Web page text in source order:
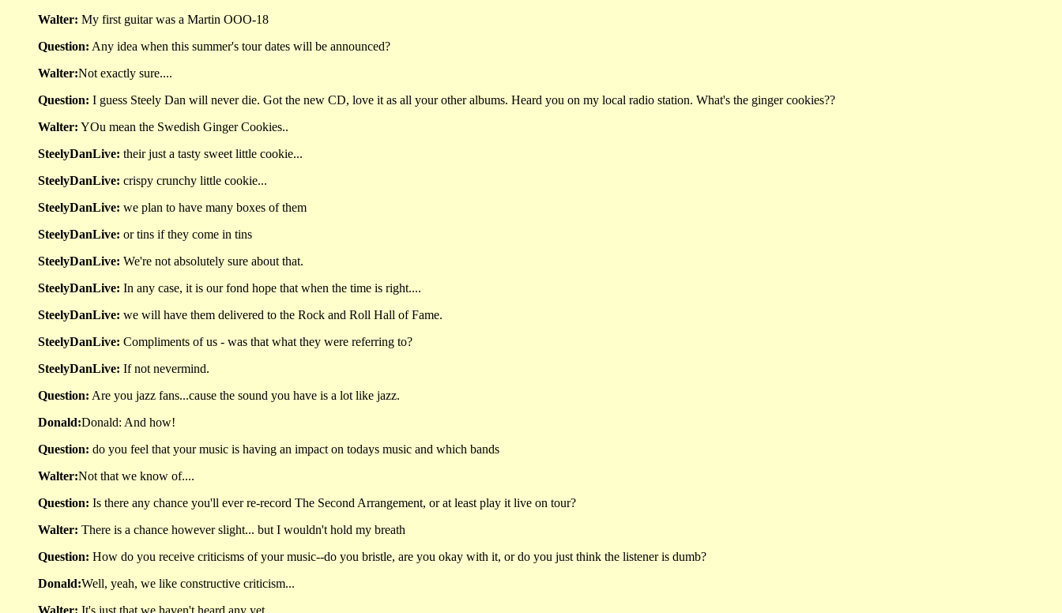
Walter: My first guitar was a Martin OOO-18
Question: Any idea when this summer's tour dates will be announced?
Walter:Not exactly sure....
Question: I guess Steely Dan will never die. Got the new CD, love it as all your other albums. Heard you on my local radio station. What's the ginger cookies??
Walter: YOu mean the Swedish Ginger Cookies..
SteelyDanLive: their just a tasty sweet little cookie...
SteelyDanLive: crispy crunchy little cookie...
SteelyDanLive: we plan to have many boxes of them
SteelyDanLive: or tins if they come in tins
SteelyDanLive: We're not absolutely sure about that.
SteelyDanLive: In any case, it is our fond hope that when the time is right....
SteelyDanLive: we will have them delivered to the Rock and Roll Hall of Fame.
SteelyDanLive: Compliments of us - was that what they were referring to?
SteelyDanLive: If not nevermind.
Question: Are you jazz fans...cause the sound you have is a lot like jazz.
Donald:Donald: And how!
Question: do you feel that your music is having an impact on todays music and which bands
Walter:Not that we know of....
Question: Is there any chance you'll ever re-record The Second Arrangement, or at least play it live on tour?
Walter: There is a chance however slight... but I wouldn't hold my breath
Question: How do you receive criticisms of your music--do you bristle, are you okay with it, or do you just think the listener is dumb?
Donald:Well, yeah, we like constructive criticism...
Walter: It's just that we haven't heard any yet.